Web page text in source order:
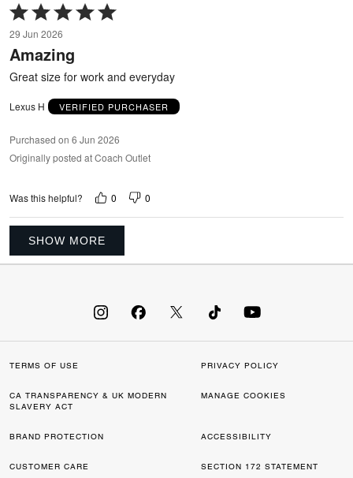
Rated
5
out
of
5
29 Jun 2026
Amazing
Great size for work and everyday
Lexus H VERIFIED PURCHASER
Purchased on 6 Jun 2026
Originally posted at Coach Outlet
Was this helpful? 0 0
SHOW MORE
TERMS OF USE PRIVACY POLICY
CA TRANSPARENCY & UK MODERN
SLAVERY ACT
MANAGE COOKIES
BRAND PROTECTION ACCESSIBILITY
CUSTOMER CARE SECTION 172 STATEMENT